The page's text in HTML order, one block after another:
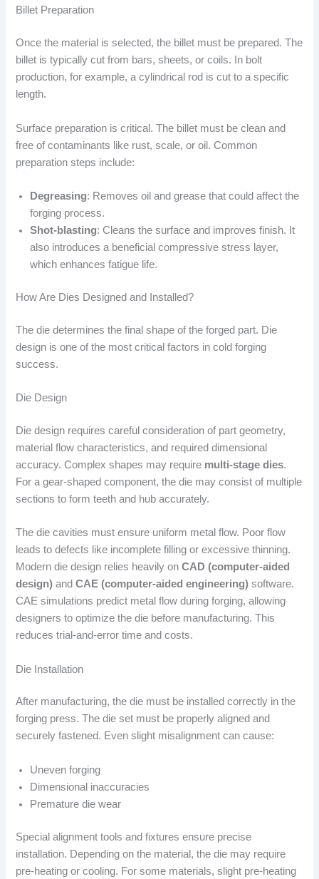
Billet Preparation
Once the material is selected, the billet must be prepared. The
billet is typically cut from bars, sheets, or coils. In bolt
production, for example, a cylindrical rod is cut to a specific
length.
Surface preparation is critical. The billet must be clean and
free of contaminants like rust, scale, or oil. Common
preparation steps include:
Degreasing: Removes oil and grease that could affect the
forging process.
Shot-blasting: Cleans the surface and improves finish. It
also introduces a beneficial compressive stress layer,
which enhances fatigue life.
How Are Dies Designed and Installed?
The die determines the final shape of the forged part. Die
design is one of the most critical factors in cold forging
success.
Die Design
Die design requires careful consideration of part geometry,
material flow characteristics, and required dimensional
accuracy. Complex shapes may require multi-stage dies.
For a gear-shaped component, the die may consist of multiple
sections to form teeth and hub accurately.
The die cavities must ensure uniform metal flow. Poor flow
leads to defects like incomplete filling or excessive thinning.
Modern die design relies heavily onCAD (computer-aided
design) andCAE (computer-aided engineering) software.
CAE simulations predict metal flow during forging, allowing
designers to optimize the die before manufacturing. This
reduces trial-and-error time and costs.
Die Installation
After manufacturing, the die must be installed correctly in the
forging press. The die set must be properly aligned and
securely fastened. Even slight misalignment can cause:
Uneven forging
Dimensional inaccuracies
Premature die wear
Special alignment tools and fixtures ensure precise
installation. Depending on the material, the die may require
pre-heating or cooling. For some materials, slight pre-heating